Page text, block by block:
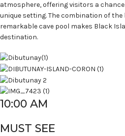
atmosphere, offering visitors a
unique setting. The combination of
remarkable cave pool makes Black
destination.
10:00 AM
MUST SEE